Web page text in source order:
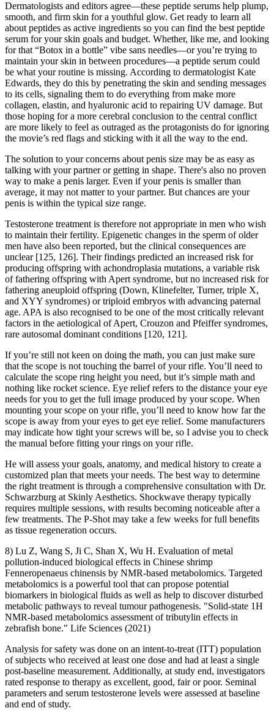
Dermatologists and editors agree—these peptide serums help plump,
smooth, and firm skin for a youthful glow. Get ready to learn all
about peptides as active ingredients so you can find the best peptide
serum for your skin goals and budget. Whether, like me, and looking
for that “Botox in a bottle” vibe sans needles—or you’re trying to
maintain your skin in between procedures—a peptide serum could
be what your routine is missing. According to dermatologist Kate
Edwards, they do this by penetrating the skin and sending messages
to its cells, signaling them to do everything from make more
collagen, elastin, and hyaluronic acid to repairing UV damage. But
those hoping for a more cerebral conclusion to the central conflict
are more likely to feel as outraged as the protagonists do for ignoring
the movie’s red flags and sticking with it all the way to the end.
The solution to your concerns about penis size may be as easy as
talking with your partner or getting in shape. There's also no proven
way to make a penis larger. Even if your penis is smaller than
average, it may not matter to your partner. But chances are your
penis is within the typical size range.
Testosterone treatment is therefore not appropriate in men who wish
to maintain their fertility. Epigenetic changes in the sperm of older
men have also been reported, but the clinical consequences are
unclear [125, 126]. Their findings predicted an increased risk for
producing offspring with achondroplasia mutations, a variable risk
of fathering offspring with Apert syndrome, but no increased risk for
fathering aneuploid offspring (Down, Klinefelter, Turner, triple X,
and XYY syndromes) or triploid embryos with advancing paternal
age. APA is also recognised to be one of the most critically relevant
factors in the aetiological of Apert, Crouzon and Pfeiffer syndromes,
rare autosomal dominant conditions [120, 121].
If you’re still not keen on doing the math, you can just make sure
that the scope is not touching the barrel of your rifle. You’ll need to
calculate the scope ring height you need, but it’s simple math and
nothing like rocket science. Eye relief refers to the distance your eye
needs for you to get the full image produced by your scope. When
mounting your scope on your rifle, you’ll need to know how far the
scope is away from your eyes to get eye relief. Some manufacturers
may indicate how tight your screws will be, so I advise you to check
the manual before fitting your rings on your rifle.
He will assess your goals, anatomy, and medical history to create a
customized plan that meets your needs. The best way to determine
the right treatment is through a comprehensive consultation with Dr.
Schwarzburg at Skinly Aesthetics. Shockwave therapy typically
requires multiple sessions, with results becoming noticeable after a
few treatments. The P-Shot may take a few weeks for full benefits
as tissue regeneration occurs.
8) Lu Z, Wang S, Ji C, Shan X, Wu H. Evaluation of metal
pollution-induced biological effects in Chinese shrimp
Fenneropenaeus chinensis by NMR-based metabolomics. Targeted
metabolomics is a powerful tool that can propose potential
biomarkers in biological fluids as well as help to discover disturbed
metabolic pathways to reveal tumour pathogenesis. "Solid-state 1H
NMR-based metabolomics assessment of tributylin effects in
zebrafish bone." Life Sciences (2021)
Analysis for safety was done on an intent-to-treat (ITT) population
of subjects who received at least one dose and had at least a single
post-baseline measurement. Additionally, at study end, investigators
rated response to therapy as excellent, good, fair or poor. Seminal
parameters and serum testosterone levels were assessed at baseline
and end of study.